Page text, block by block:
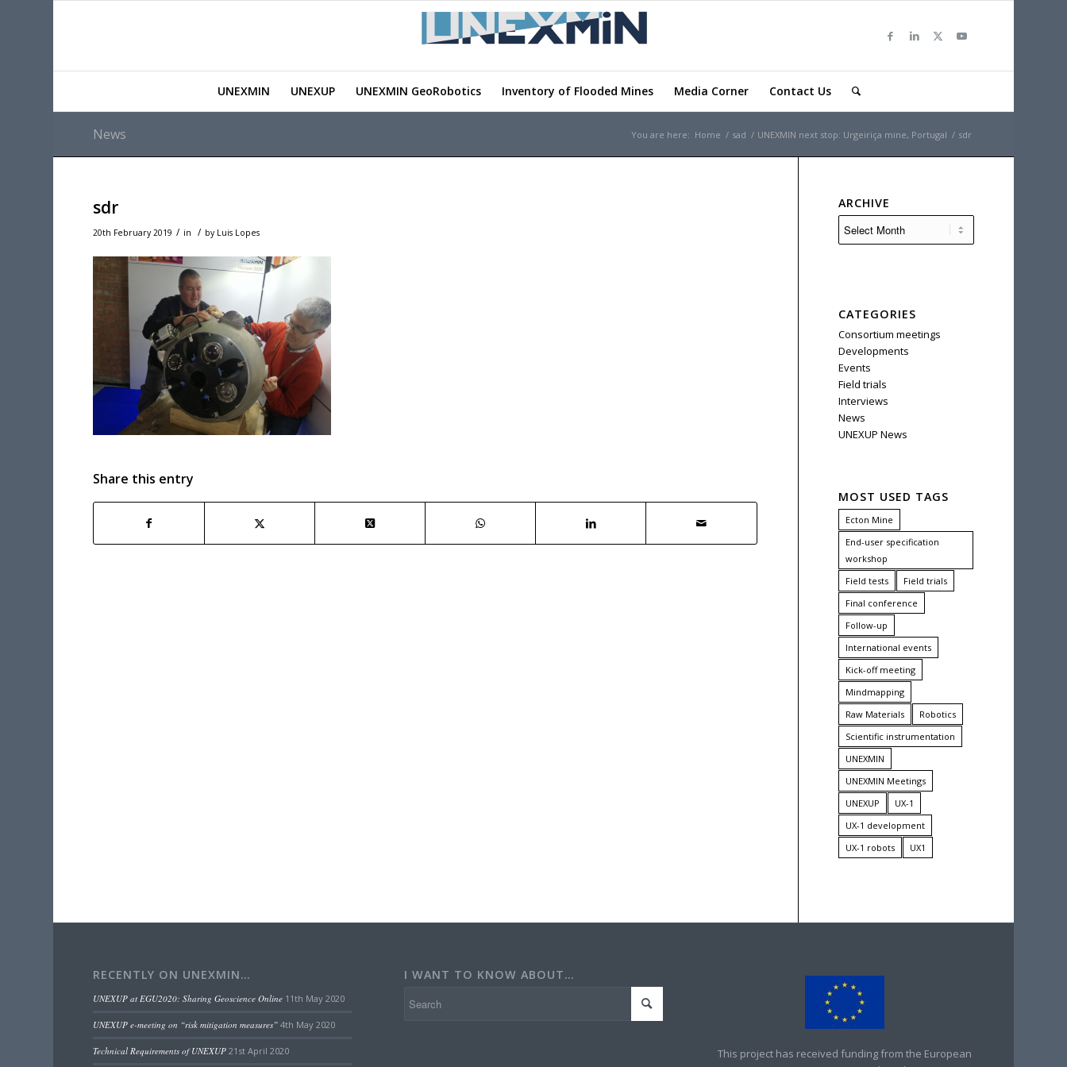
UNEXMIN UNEXUP UNEXMIN GeoRobotics Inventory of Flooded Mines Media Corner Contact Us
News You are here: Home / sad / UNEXMIN next stop: Urgeiriça mine, Portugal / sdr
sdr
20th February 2019 / in / by Luis Lopes
Share this entry
ARCHIVE
CATEGORIES
Consortium meetings
Developments
Events
Field trials
Interviews
News
UNEXUP News
MOST USED TAGS
Ecton Mine
End-user specification
workshop
Field tests
Field trials
Final conference
Follow-up
International events
Kick-off meeting
Mindmapping
Raw Materials
Robotics
Scientific instrumentation
UNEXMIN
UNEXMIN Meetings
UNEXUP
UX-1
UX-1 development
UX-1 robots
UX1
RECENTLY ON UNEXMIN…
UNEXUP at EGU2020: Sharing Geoscience Online 11th May 2020
UNEXUP e-meeting on “risk mitigation measures” 4th May 2020
Technical Requirements of UNEXUP 21st April 2020
I WANT TO KNOW ABOUT…
This project has received funding from the European